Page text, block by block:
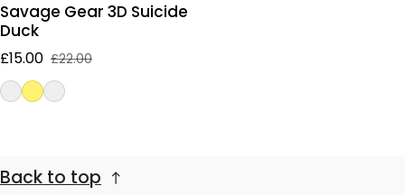
Savage Gear 3D Suicide
Duck
Sale price
£15.00
Regular price
£22.00
Back to top